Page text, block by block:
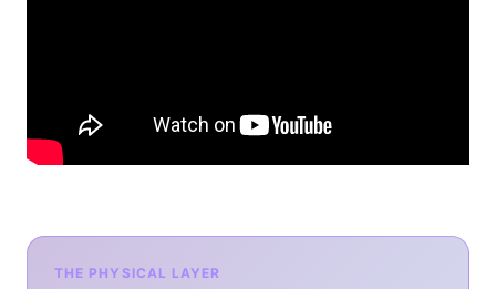
THE PHYSICAL LAYER